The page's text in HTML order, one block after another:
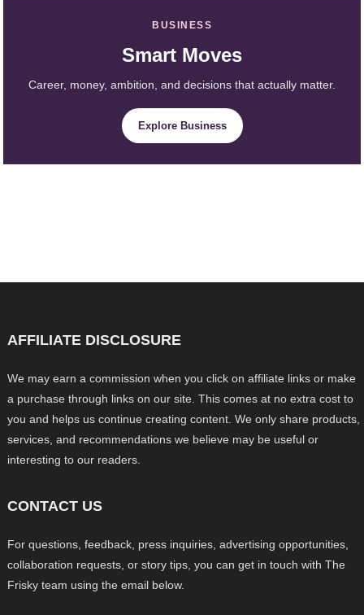
BUSINESS
Smart Moves
Career, money, ambition, and decisions that actually matter.
Explore Business
AFFILIATE DISCLOSURE
We may earn a commission when you click on affiliate links or make
a purchase through links on our site. This comes at no extra cost to
you and helps us continue creating content. We only share products,
services, and recommendations we believe may be useful or
interesting to our readers.
CONTACT US
For questions, feedback, press inquiries, advertising opportunities,
collaboration requests, or story tips, you can get in touch with The
Frisky team using the email below.